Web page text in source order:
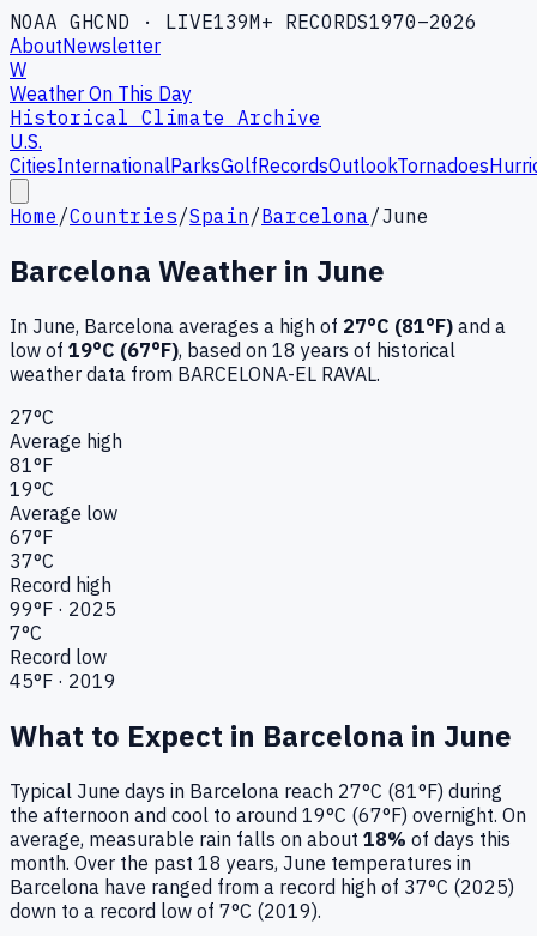
NOAA GHCND · LIVE139M+ RECORDS1970–2026
AboutNewsletter
W
Weather On This Day
Historical Climate Archive
U.S.
CitiesInternationalParksGolfRecordsOutlookTornadoes
Home /Countries/Spain /Barcelona/June
Barcelona Weather in June
In June, Barcelona averages a high of 27°C (81°F) and a
low of 19°C (67°F), based on 18 years of historical
weather data from BARCELONA-EL RAVAL.
27°C
Average high
81°F
19°C
Average low
67°F
37°C
Record high
99°F · 2025
7°C
Record low
45°F · 2019
What to Expect in Barcelona in June
Typical June days in Barcelona reach 27°C (81°F) during
the afternoon and cool to around 19°C (67°F) overnight. On
average, measurable rain falls on about 18% of days this
month. Over the past 18 years, June temperatures in
Barcelona have ranged from a record high of 37°C (2025)
down to a record low of 7°C (2019).